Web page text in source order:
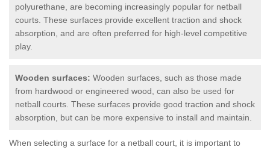
polyurethane, are becoming increasingly popular for netball
courts. These surfaces provide excellent traction and shock
absorption, and are often preferred for high-level competitive
play.
Wooden surfaces: Wooden surfaces, such as those made
from hardwood or engineered wood, can also be used for
netball courts. These surfaces provide good traction and shock
absorption, but can be more expensive to install and maintain.
When selecting a surface for a netball court, it is important to